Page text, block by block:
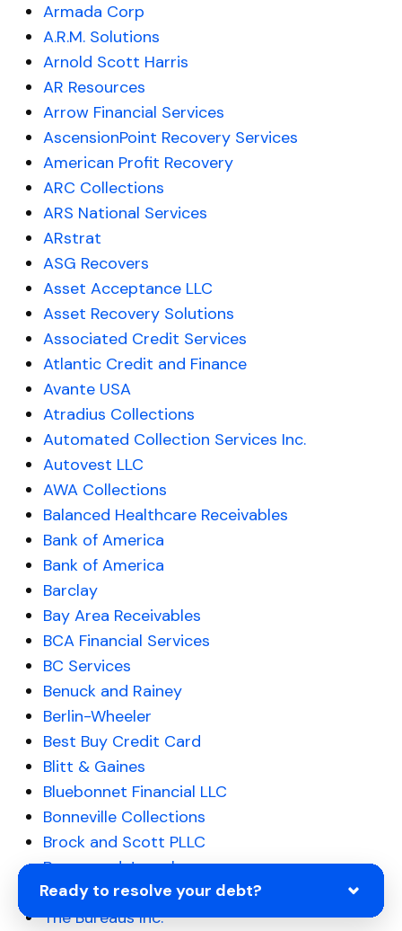
Ready to resolve your debt?
Armada Corp
A.R.M. Solutions
Arnold Scott Harris
AR Resources
Arrow Financial Services
AscensionPoint Recovery Services
American Profit Recovery
ARC Collections
ARS National Services
ARstrat
ASG Recovers
Asset Acceptance LLC
Asset Recovery Solutions
Associated Credit Services
Atlantic Credit and Finance
Avante USA
Atradius Collections
Automated Collection Services Inc.
Autovest LLC
AWA Collections
Balanced Healthcare Receivables
Bank of America
Bank of America
Barclay
Bay Area Receivables
BCA Financial Services
BC Services
Benuck and Rainey
Berlin-Wheeler
Best Buy Credit Card
Blitt & Gaines
Bluebonnet Financial LLC
Bonneville Collections
Brock and Scott PLLC
Brown and Joseph
Bull City Financial
The Bureaus Inc.